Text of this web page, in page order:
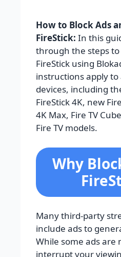
How to Block Ads
FireStick: In this
through the steps
FireStick using
instructions apply to
devices, including
FireStick 4K, new
4K Max, Fire TV
Fire TV models.
Why
Many third-party
include ads to
While some ads are
interrupt your